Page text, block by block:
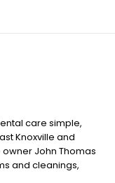
care simple,
Knoxville and
John Thomas
and cleanings,
dental implants,